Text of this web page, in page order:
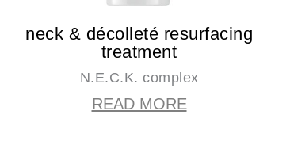
neck & décolleté resurfacing
treatment
N.E.C.K. complex
READ MORE